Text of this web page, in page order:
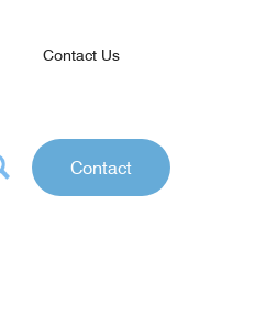
Contact Us
Contact